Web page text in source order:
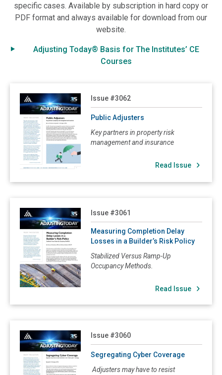
3058: Avoiding a Double Disaster
3057: Questions About Business Income Insurance
3055: Salvage: Dealing with Undamaged and Partially Damaged Property After a Loss
3052: Valuable Papers and Records Coverage
3050: Concurrent Causation: An Adjuster's Dilemma
3049: Making the Policyholder Whole:
3048: Business Interruption Coverage Times Three
3047: Being a Named or Additional Insured Not Always Necessary for Coverage
3044: Business Personal Property of Others
3043: Sue and Labor Clauses
3042: Difference in Conditions Coverage
3041: Earthquake Insurance
3040: Coinsurance/Insurance to Value Revisited
3039: Insurance Coverage For Collapse
3037: Builder's Risk Insurance
3035: Equipment Breakdown Insurance
specific cases. Available by subscription in hard copy or
PDF format and always available for download from our
website.
Adjusting Today® Basis for The Institutes’ CE
Courses
Read Public AdjustersIssue #3062
Public Adjusters
Key partners in property risk
management and insurance
Read Issue
Read Measuring Completion Delay Losses in a Builder’s
Issue #3061
Measuring Completion Delay
Losses in a Builder’s Risk Policy
Stabilized Versus Ramp-Up
Occupancy Methods.
Read Issue
Read Segregating Cyber Coverage
Issue #3060
Segregating Cyber Coverage
Adjusters may have to resist